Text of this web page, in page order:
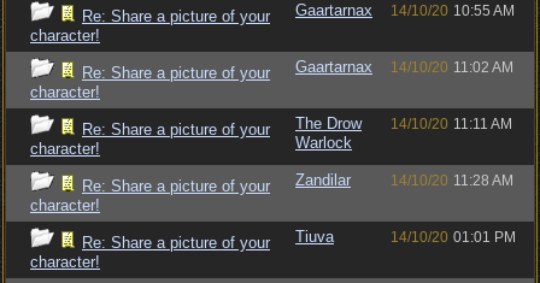
Re: Share a picture of your
character!
Gaartarnax 14/10/20 10:55 AM
Re: Share a picture of your
character!
Gaartarnax 14/10/20 11:02 AM
Re: Share a picture of your
character!
The Drow
Warlock
14/10/20 11:11 AM
Re: Share a picture of your
character!
Zandilar 14/10/20 11:28 AM
Re: Share a picture of your
character!
Tiuva 14/10/20 01:01 PM